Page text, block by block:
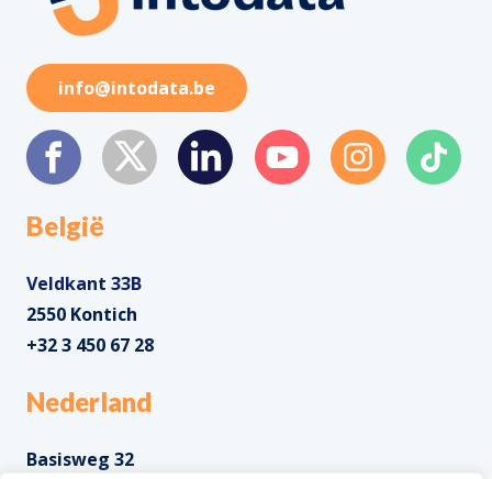
info@intodata.be
België
Veldkant 33B
2550 Kontich
+32 3 450 67 28
Nederland
Basisweg 32